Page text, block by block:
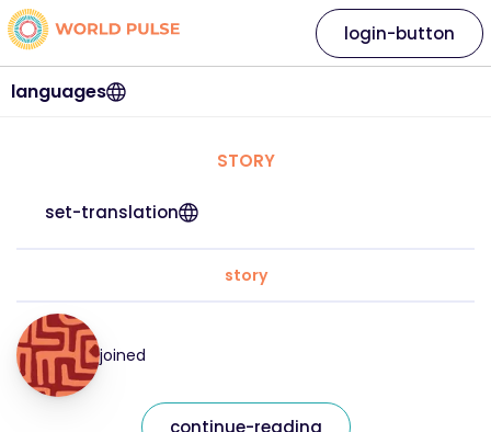
languages
login-button
STORY
set-translation
story
joined
continue-reading